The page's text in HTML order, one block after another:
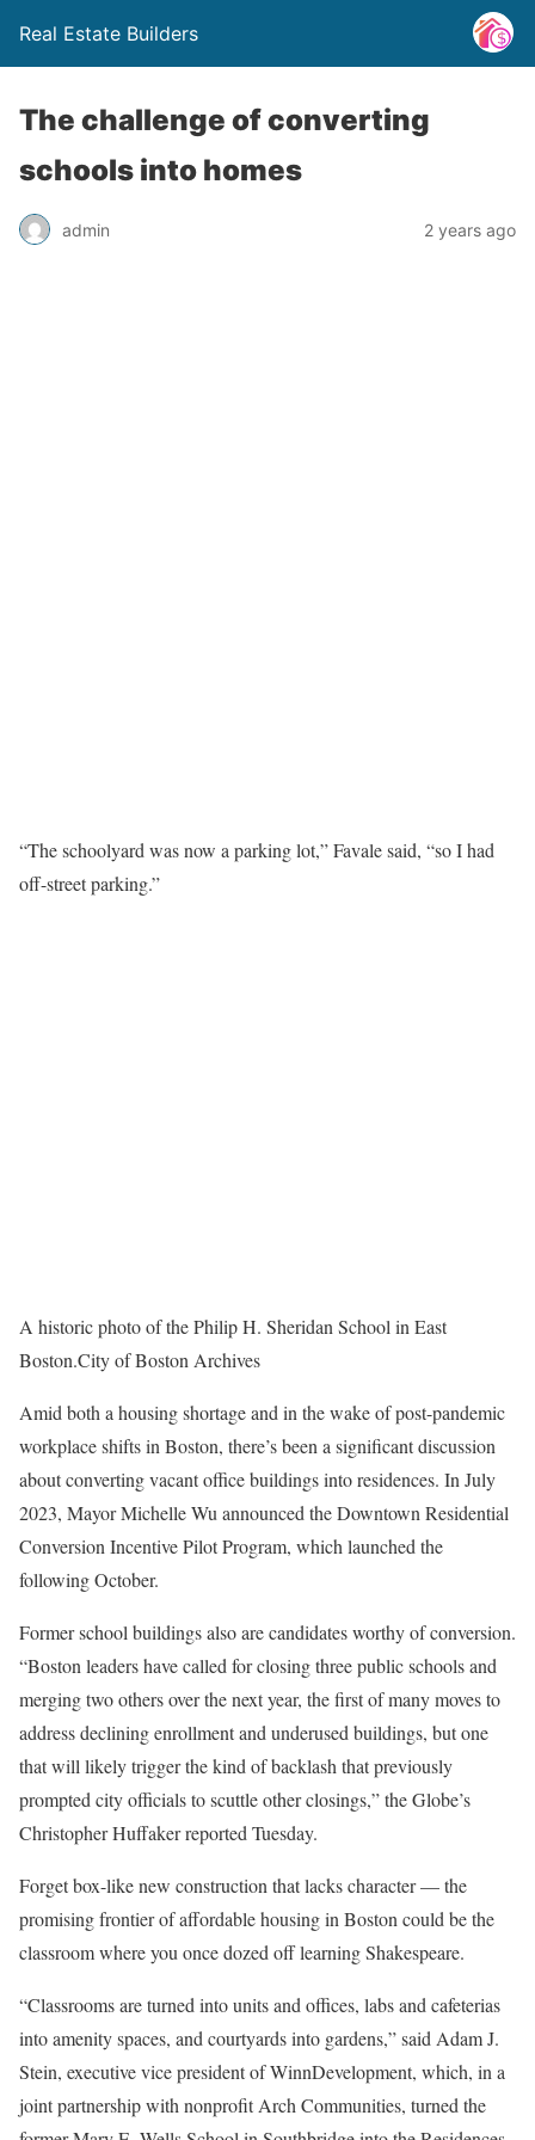
Real Estate Builders
The challenge of converting
schools into homes
admin 2 years ago
“The schoolyard was now a parking lot,” Favale said, “so I had
off-street parking.”
A historic photo of the Philip H. Sheridan School in East
Boston.City of Boston Archives
Amid both a housing shortage and in the wake of post-pandemic
workplace shifts in Boston, there’s been a significant discussion
about converting vacant office buildings into residences. In July
2023, Mayor Michelle Wu announced the Downtown Residential
Conversion Incentive Pilot Program, which launched the
following October.
Former school buildings also are candidates worthy of conversion.
“Boston leaders have called for closing three public schools and
merging two others over the next year, the first of many moves to
address declining enrollment and underused buildings, but one
that will likely trigger the kind of backlash that previously
prompted city officials to scuttle other closings,” the Globe’s
Christopher Huffaker reported Tuesday.
Forget box-like new construction that lacks character — the
promising frontier of affordable housing in Boston could be the
classroom where you once dozed off learning Shakespeare.
“Classrooms are turned into units and offices, labs and cafeterias
into amenity spaces, and courtyards into gardens,” said Adam J.
Stein, executive vice president of WinnDevelopment, which, in a
joint partnership with nonprofit Arch Communities, turned the